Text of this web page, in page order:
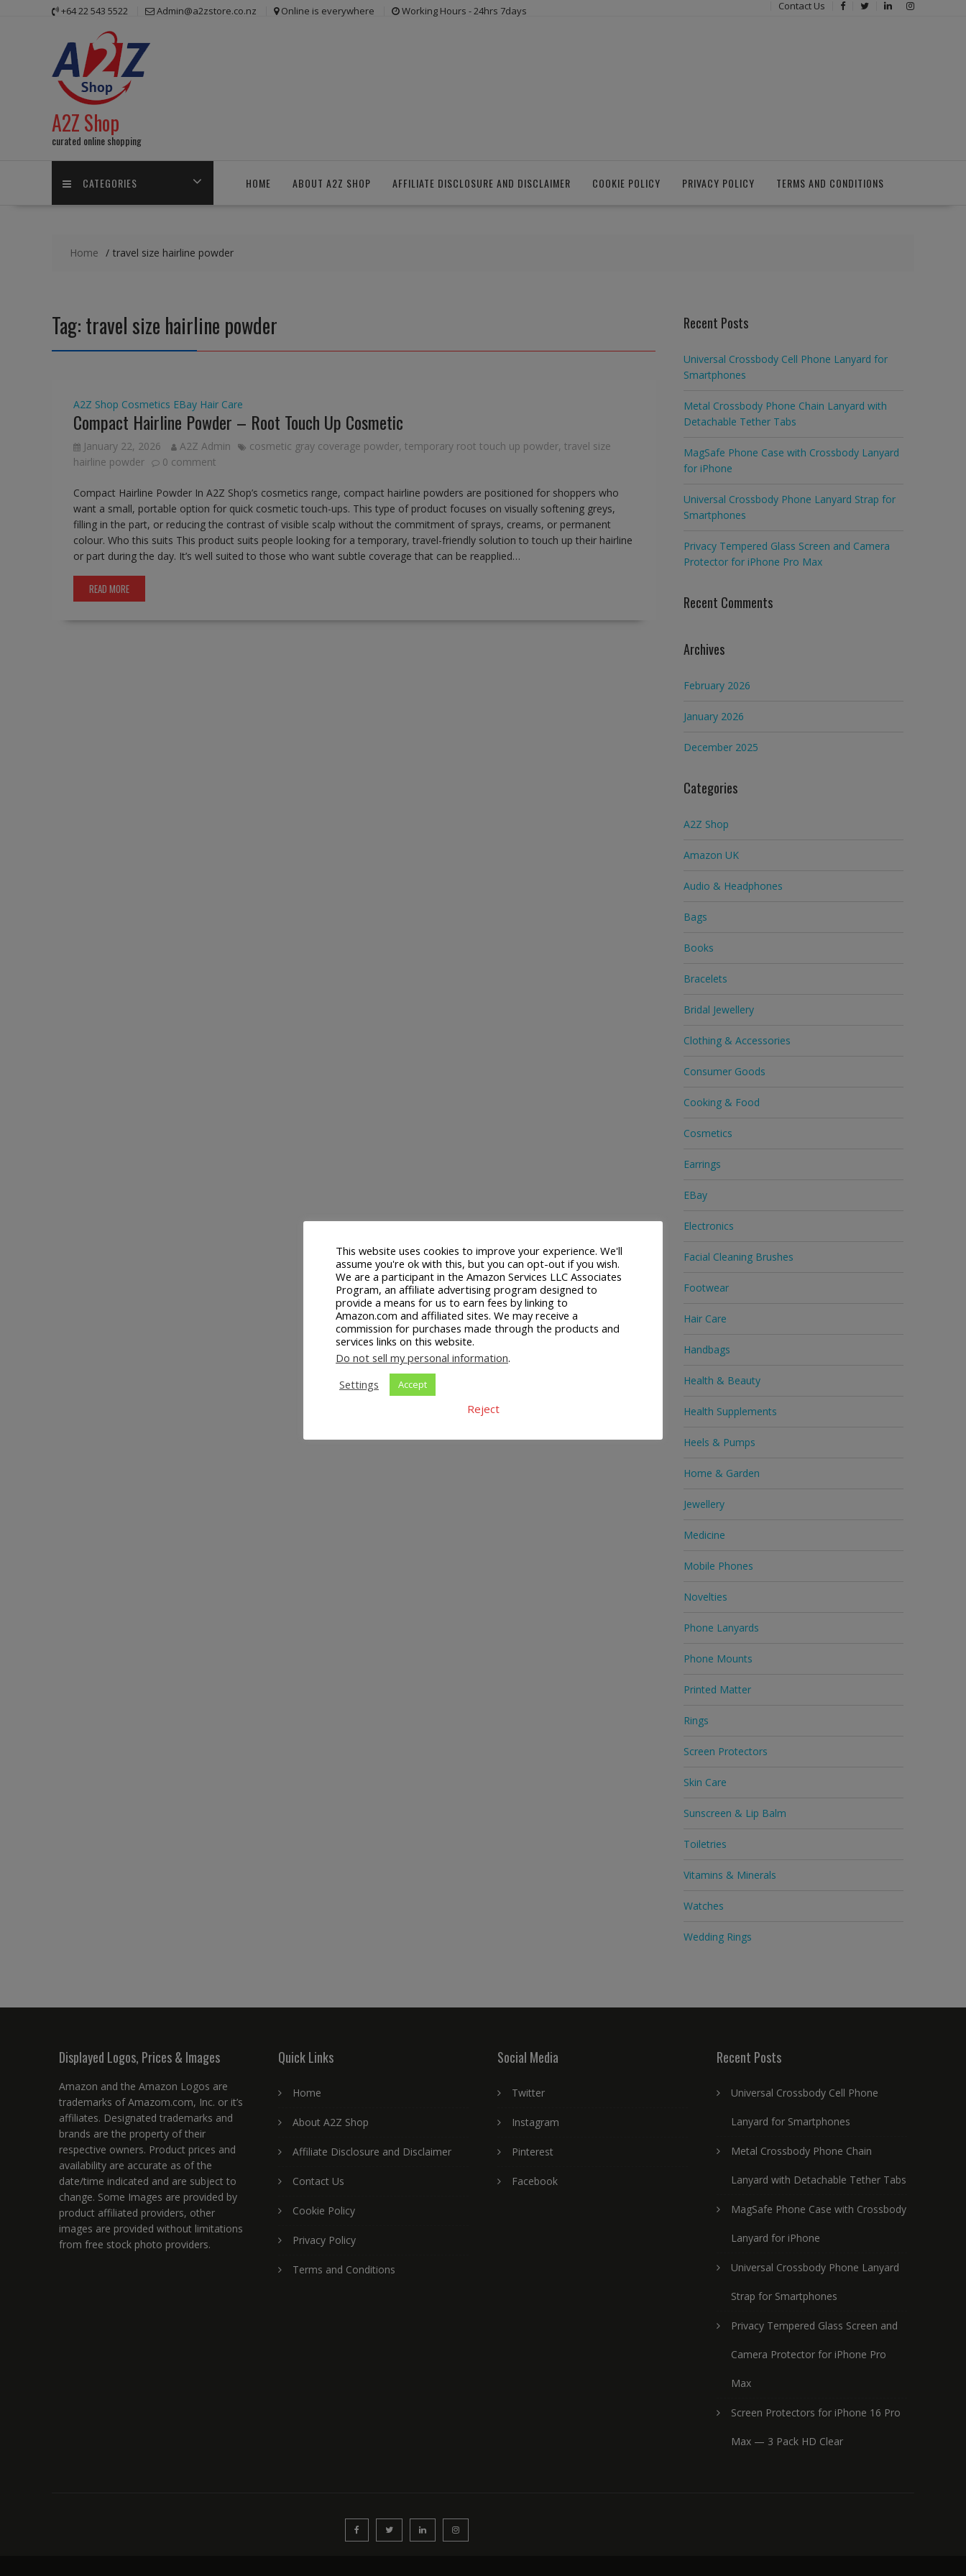
+64 22 543 5522 Admin@a2zstore.co.nz Online is everywhere Working Hours - 24hrs 7days Contact Us
A2Z Shop
curated online shopping
CATEGORIES HOME ABOUT A2Z SHOP AFFILIATE DISCLOSURE AND DISCLAIMER COOKIE POLICY PRIVACY POLICY TERMS AND CONDITIONS
Home travel size hairline powder
Tag:travel size hairline powder
A2Z Shop Cosmetics EBay Hair Care
Compact Hairline Powder – Root Touch Up Cosmetic
January 22, 2026 A2Z Admin cosmetic gray coverage powder, temporary root touch up powder, travel size
hairline powder
0 comment
Compact Hairline Powder In A2Z Shop’s cosmetics range, compact hairline powders are positioned for shoppers who
want a small, portable option for quick cosmetic touch-ups. This type of product focuses on visually softening greys,
filling in the part, or reducing the contrast of visible scalp without the commitment of sprays, creams, or permanent
colour. Who this suits This product suits people looking for a temporary, travel-friendly solution to touch up their hairline
or part during the day. It’s well suited to those who want subtle coverage that can be reapplied…
READ MORE
Recent Posts
Universal Crossbody Cell Phone Lanyard for
Smartphones
Metal Crossbody Phone Chain Lanyard with
Detachable Tether Tabs
MagSafe Phone Case with Crossbody Lanyard
for iPhone
Universal Crossbody Phone Lanyard Strap for
Smartphones
Privacy Tempered Glass Screen and Camera
Protector for iPhone Pro Max
Recent Comments
Archives
February 2026
January 2026
December 2025
Categories
A2Z Shop
Amazon UK
Audio & Headphones
Bags
Books
Bracelets
Bridal Jewellery
Clothing & Accessories
Consumer Goods
Cooking & Food
Cosmetics
Earrings
EBay
Electronics
Facial Cleaning Brushes
Footwear
Hair Care
Handbags
Health & Beauty
Health Supplements
Heels & Pumps
Home & Garden
Jewellery
Medicine
Mobile Phones
Novelties
Phone Lanyards
Phone Mounts
Printed Matter
Rings
Screen Protectors
Skin Care
Sunscreen & Lip Balm
Toiletries
Vitamins & Minerals
Watches
Wedding Rings
Displayed Logos, Prices & Images
Amazon and the Amazon Logos are
trademarks of Amazom.com, Inc. or it’s
affiliates. Designated trademarks and
brands are the property of their
respective owners. Product prices and
availability are accurate as of the
date/time indicated and are subject to
change. Some Images are provided by
product affiliated providers, other
images are provided without limitations
from free stock photo providers.
Quick Links
Home
About A2Z Shop
Affiliate Disclosure and Disclaimer
Contact Us
Cookie Policy
Privacy Policy
Terms and Conditions
Social Media
Twitter
Instagram
Pinterest
Facebook
Recent Posts
Universal Crossbody Cell Phone
Lanyard for Smartphones
Metal Crossbody Phone Chain
Lanyard with Detachable Tether Tabs
MagSafe Phone Case with Crossbody
Lanyard for iPhone
Universal Crossbody Phone Lanyard
Strap for Smartphones
Privacy Tempered Glass Screen and
Camera Protector for iPhone Pro
Max
Screen Protectors for iPhone 16 Pro
Max — 3 Pack HD Clear
This website uses cookies to improve your experience. We'll
assume you're ok with this, but you can opt-out if you wish.
We are a participant in the Amazon Services LLC Associates
Program, an affiliate advertising program designed to
provide a means for us to earn fees by linking to
Amazon.com and affiliated sites. We may receive a
commission for purchases made through the products and
services links on this website.
Do not sell my personal information.
Settings
Accept
Reject